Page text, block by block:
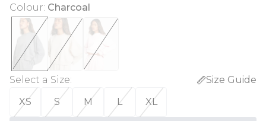
Colour: Charcoal
Select a Size:
Size Guide
XS
S M L XL